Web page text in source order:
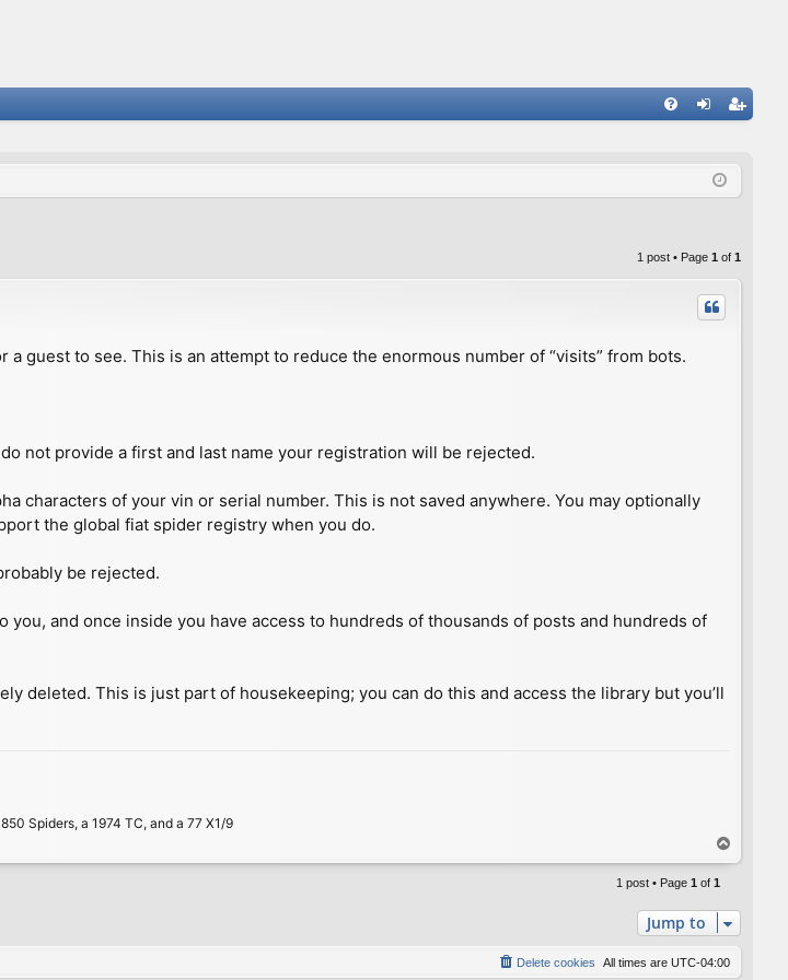
ist
1 post • Page 1 of 1
guest to see. This is an attempt to reduce the enormous number of “visits” from bots.
not provide a first and last name your registration will be rejected.
characters of your vin or serial number. This is not saved anywhere. You may optionally
the global fiat spider registry when you do.
be rejected.
and once inside you have access to hundreds of thousands of posts and hundreds of
deleted. This is just part of housekeeping; you can do this and access the library but you’ll
Spiders, a 1974 TC, and a 77 X1/9
o
1 post • Page 1 of 1
Jump to
All times are UTC-04:00
Delete cookies